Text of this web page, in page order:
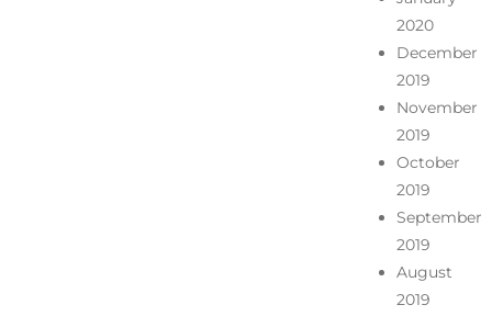
2020
December
2019
November
2019
October
2019
September
2019
August
2019